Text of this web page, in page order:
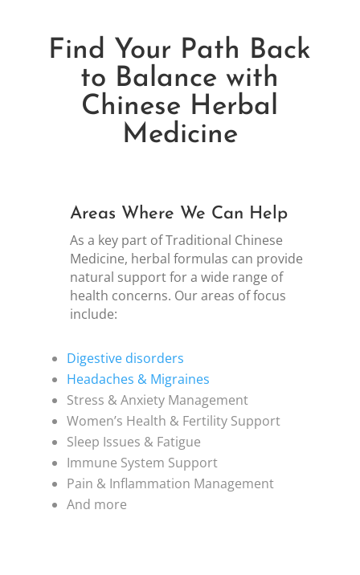
Find Your Path Back
to Balance with
Chinese Herbal
Medicine
Areas Where We Can Help
As a key part of Traditional Chinese
Medicine, herbal formulas can provide
natural support for a wide range of
health concerns. Our areas of focus
include:
Digestive disorders
Headaches & Migraines
Stress & Anxiety Management
Women’s Health & Fertility Support
Sleep Issues & Fatigue
Immune System Support
Pain & Inflammation Management
And more